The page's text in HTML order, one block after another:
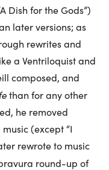
Dish for the Gods”)
later versions; as
rewrites and
a Ventriloquist and
composed, and
than for any other
he removed
(except “I
rewrote to music
round-up of